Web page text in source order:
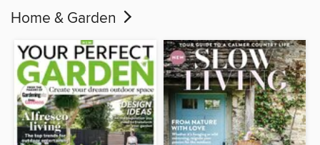
Home & Garden